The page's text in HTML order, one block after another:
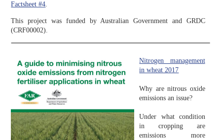
Factsheet #4.
This project was funded by Australian Government and GRDC
(CRF00002).
Nitrogen management
in wheat 2017
Why are nitrous oxide
emissions an issue?
Under what condition
in cropping are
emissions more